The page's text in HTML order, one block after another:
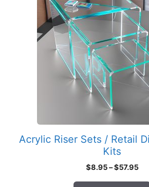
Acrylic Riser Sets / Retail
Kits
$8.95–$57.95
variants.
page